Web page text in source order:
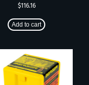
$116.16
Add to cart